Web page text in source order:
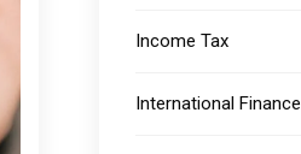
Income Tax
International Finance